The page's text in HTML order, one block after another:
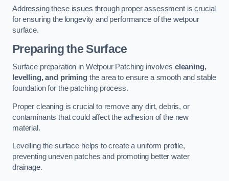
Addressing these issues through proper assessment is crucial
for ensuring the longevity and performance of the wetpour
surface.
Preparing the Surface
Surface preparation in Wetpour Patching involves cleaning,
levelling, and primingthe area to ensure a smooth and stable
foundation for the patching process.
Proper cleaning is crucial to remove any dirt, debris, or
contaminants that could affect the adhesion of the new
material.
Levelling the surface helps to create a uniform profile,
preventing uneven patches and promoting better water
drainage.